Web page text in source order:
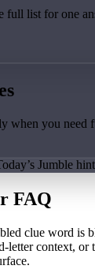
full list for one
when you need
Jumble
FAQ
clue word is
letter context, or